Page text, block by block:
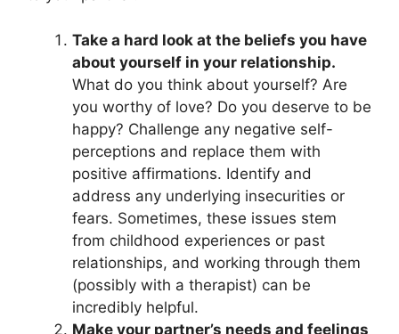
Take a hard look at the beliefs you have
about yourself in your relationship.
What do you think about yourself? Are
you worthy of love? Do you deserve to be
happy? Challenge any negative self-
perceptions and replace them with
positive affirmations. Identify and
address any underlying insecurities or
fears. Sometimes, these issues stem
from childhood experiences or past
relationships, and working through them
(possibly with a therapist) can be
incredibly helpful.
Make your partner’s needs and feelings